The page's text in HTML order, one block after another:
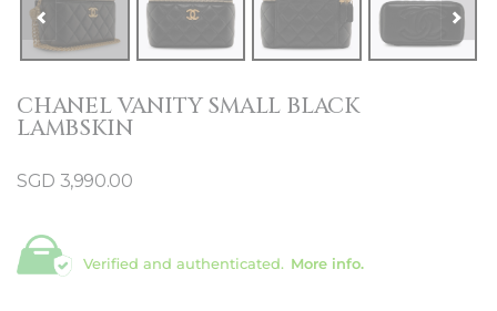
CHANEL VANITY SMALL BLACK
LAMBSKIN
SGD 3,990.00
Verified and authenticated. More info.